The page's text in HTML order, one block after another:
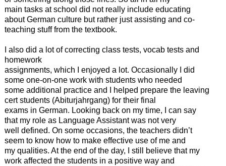
main tasks at school did not really include educating
about German culture but rather just assisting and co-
teaching stuff from the textbook.
I also did a lot of correcting class tests, vocab tests and
homework
assignments, which I enjoyed a lot. Occasionally I did
some one-on-one work with students who needed
some additional practice and I helped prepare the leaving
cert students (Abiturjahrgang) for their final
exams in German. Looking back on my time, I can say
that my role as Language Assistant was not very
well defined. On some occasions, the teachers didn’t
seem to know how to make effective use of me and
my qualities. At the end of the day, I still believe that my
work affected the students in a positive way and